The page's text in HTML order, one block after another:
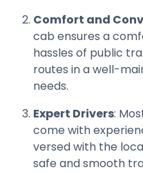
Comfort and
cab ensures a
hassles of public
routes in a well-
needs.
Expert Drivers:
come with
versed with the
safe and smooth